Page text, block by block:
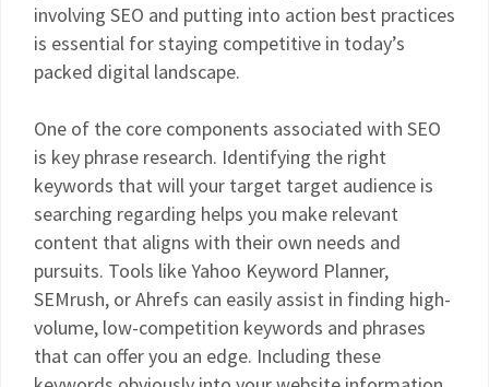
involving SEO and putting into action best practices
is essential for staying competitive in today’s
packed digital landscape.
One of the core components associated with SEO
is key phrase research. Identifying the right
keywords that will your target target audience is
searching regarding helps you make relevant
content that aligns with their own needs and
pursuits. Tools like Yahoo Keyword Planner,
SEMrush, or Ahrefs can easily assist in finding high-
volume, low-competition keywords and phrases
that can offer you an edge. Including these